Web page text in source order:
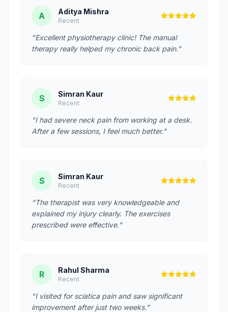
A Aditya Mishra
Recent
"Excellent physiotherapy clinic! The manual
therapy really helped my chronic back pain."
S Simran Kaur
Recent
"I had severe neck pain from working at a desk.
After a few sessions, I feel much better."
S Simran Kaur
Recent
"The therapist was very knowledgeable and
explained my injury clearly. The exercises
prescribed were effective."
R Rahul Sharma
Recent
"I visited for sciatica pain and saw significant
improvement after just two weeks."